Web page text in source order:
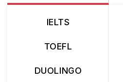
IELTS
TOEFL
DUOLINGO